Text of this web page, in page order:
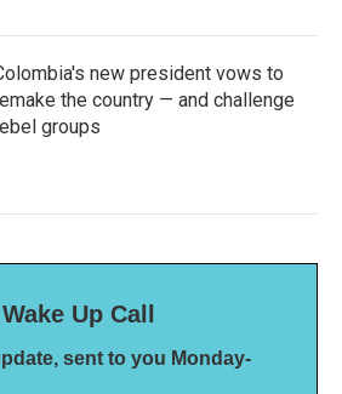
new president vows to
the country — and challenge
groups
Up Call
sent to you Monday-